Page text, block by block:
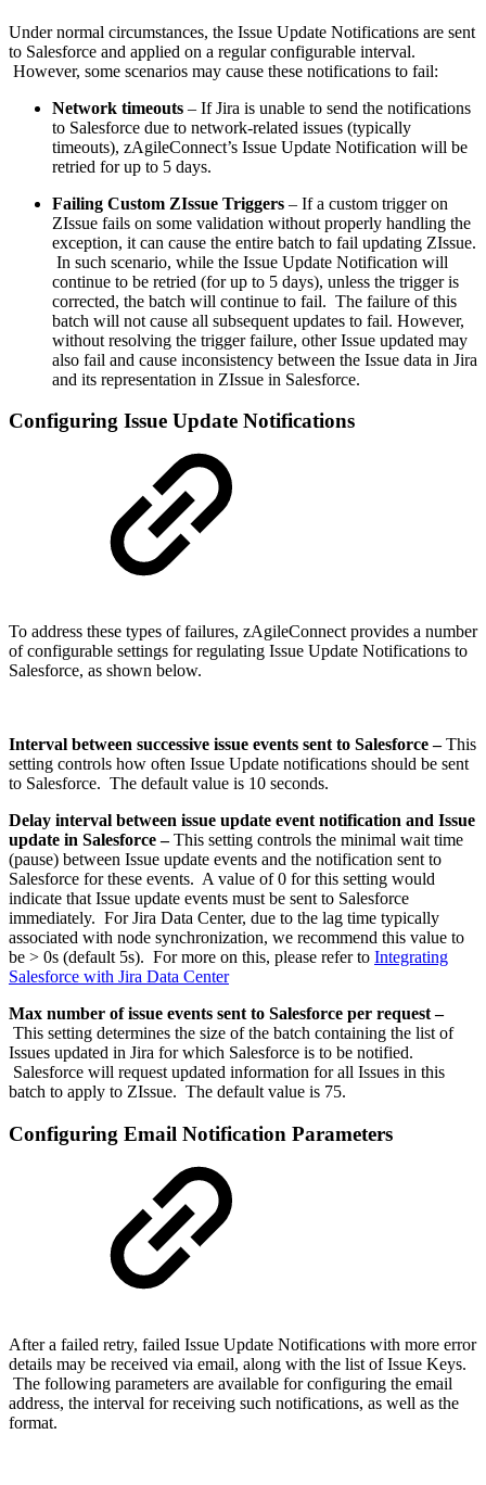
Under normal circumstances, the Issue Update Notifications are sent
to Salesforce and applied on a regular configurable interval.
However, some scenarios may cause these notifications to fail:
Network timeouts – If Jira is unable to send the notifications
to Salesforce due to network-related issues (typically
timeouts), zAgileConnect’s Issue Update Notification will be
retried for up to 5 days.
Failing Custom ZIssue Triggers – If a custom trigger on
ZIssue fails on some validation without properly handling the
exception, it can cause the entire batch to fail updating ZIssue.
In such scenario, while the Issue Update Notification will
continue to be retried (for up to 5 days), unless the trigger is
corrected, the batch will continue to fail. The failure of this
batch will not cause all subsequent updates to fail. However,
without resolving the trigger failure, other Issue updated may
also fail and cause inconsistency between the Issue data in Jira
and its representation in ZIssue in Salesforce.
Configuring Issue Update Notifications
To address these types of failures, zAgileConnect provides a number
of configurable settings for regulating Issue Update Notifications to
Salesforce, as shown below.
Interval between successive issue events sent to Salesforce –This
setting controls how often Issue Update notifications should be sent
to Salesforce. The default value is 10 seconds.
Delay interval between issue update event notification and Issue
update in Salesforce –This setting controls the minimal wait time
(pause) between Issue update events and the notification sent to
Salesforce for these events. A value of 0 for this setting would
indicate that Issue update events must be sent to Salesforce
immediately. For Jira Data Center, due to the lag time typically
associated with node synchronization, we recommend this value to
be > 0s (default 5s). For more on this, please refer to Integrating
Salesforce with Jira Data Center
Max number of issue events sent to Salesforce per request –
This setting determines the size of the batch containing the list of
Issues updated in Jira for which Salesforce is to be notified.
Salesforce will request updated information for all Issues in this
batch to apply to ZIssue. The default value is 75.
Configuring Email Notification Parameters
After a failed retry, failed Issue Update Notifications with more error
details may be received via email, along with the list of Issue Keys.
The following parameters are available for configuring the email
address, the interval for receiving such notifications, as well as the
format.